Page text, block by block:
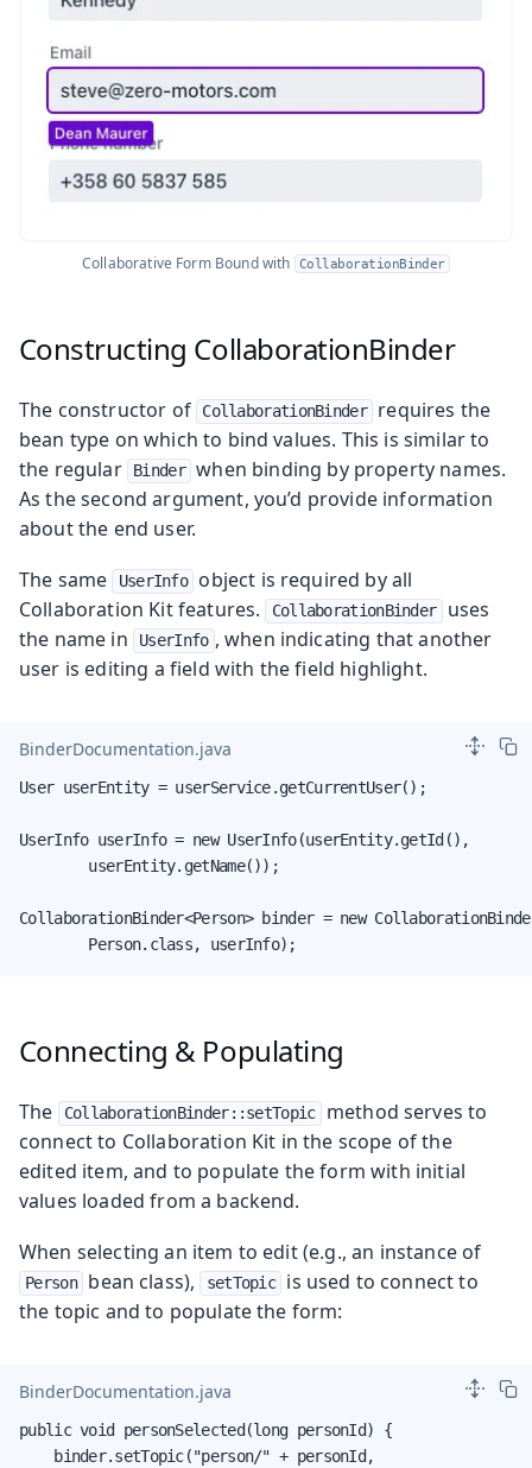
Collaborative Form Bound with CollaborationBinder
Constructing CollaborationBinder
The constructor of CollaborationBinder
requires the
bean type on which to bind values. This is similar to
the regular
Binder when binding by property names.
As the second argument, you’d provide information
about the end user.
The same
UserInfo
object is required by all
Collaboration Kit features.
CollaborationBinder
uses
the name in
UserInfo , when indicating that another
user is editing a field with the field highlight.
BinderDocumentation.java
User userEntity = userService.getCurrentUser();
UserInfo userInfo = new UserInfo(userEntity.getId(),
        userEntity.getName());
CollaborationBinder<Person> binder = new
        Person.class, userInfo);
Connecting & Populating
The CollaborationBinder::setTopic
method serves to
connect to Collaboration Kit in the scope of the
edited item, and to populate the form with initial
values loaded from a backend.
When selecting an item to edit (e.g., an instance of
Person bean class), setTopic
is used to connect to
the topic and to populate the form:
BinderDocumentation.java
public void personSelected(long personId) {
    binder.setTopic("person/" + personId,